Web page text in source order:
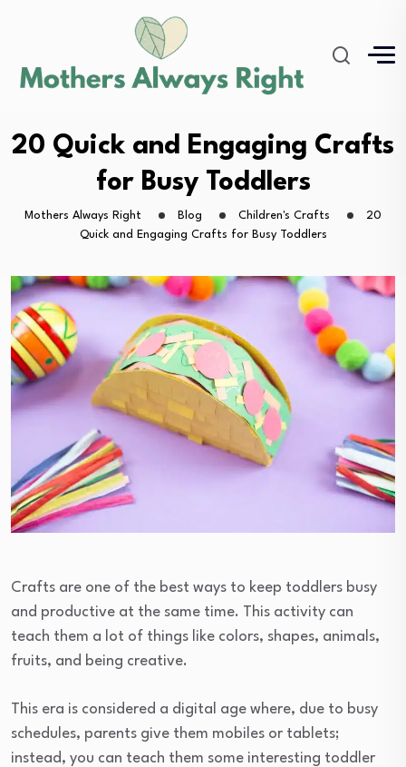
20 Quick and Engaging Crafts
for Busy Toddlers
Mothers Always Right Blog Children's Crafts
20
Quick and Engaging Crafts for Busy Toddlers
Crafts are one of the best ways to keep toddlers busy
and productive at the same time. This activity can
teach them a lot of things like colors, shapes, animals,
fruits, and being creative.
This era is considered a digital age where, due to busy
schedules, parents give them mobiles or tablets;
instead, you can teach them some interesting toddler